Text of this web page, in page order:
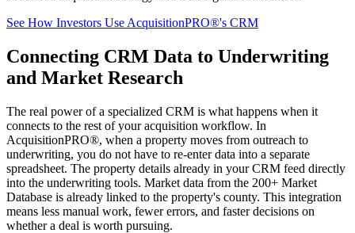
See How Investors Use AcquisitionPRO®'s CRM
Connecting CRM Data to Underwriting
and Market Research
The real power of a specialized CRM is what happens when it
connects to the rest of your acquisition workflow. In
AcquisitionPRO®, when a property moves from outreach to
underwriting, you do not have to re-enter data into a separate
spreadsheet. The property details already in your CRM feed directly
into the underwriting tools. Market data from the 200+ Market
Database is already linked to the property's county. This integration
means less manual work, fewer errors, and faster decisions on
whether a deal is worth pursuing.